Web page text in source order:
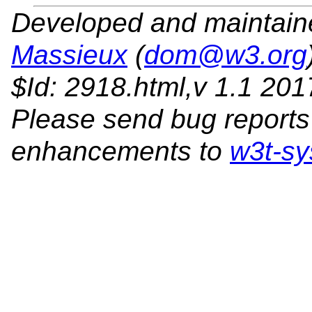
Developed and
Massieux(dom@w3.org
$Id: 2918.html,v 1.1
Please send bug
enhancements to w3t-